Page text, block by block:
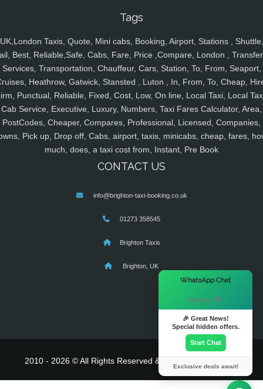
Tags
UK,London Taxis, Quote, Mini cabs, Booking, Airport, Stations , Shuttle,
Best, Reliable,Safe, Cabs, Fare, Price ,Compare, London ,
Services, Transportation, Chauffeur, Cars, Station, To, From, Seaport,
Heathrow, Gatwick, Stansted , Luton , In, From, To, Cheap,
Punctual, Reliable, Fixed, Cost, Low, On line, Local Taxi, Local
Cab Service, Executive, Luxury, Numbers, Taxi Fares Calculator, Area,
PostCodes, Cheaper, Compares, Professional, Licensed, Companies,
Pick up, Drop off, Cabs, airport, taxis, minicabs, cheap, fares,
much, does, a taxi cost from, Instant, Pre Book
CONTACT US
info@brighton-taxi-booking.co.uk
01273 358545
Brighton Taxis
Brighton, UK
2010 - 2026 © All Rights Reserved & Powered By
WhatsApp Chat
Hi there! 👋
🎉 Great News!
Special hidden offers.
Start Chat
Exclusive deals await!